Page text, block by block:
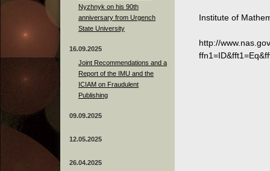
Nyzhnyk on his 90th
anniversary from Urgench
State University
16.09.2025
Joint Recommendations and a
Report of the IMU and the
ICIAM on Fraudulent
Publishing
09.09.2025
12.05.2025
26.04.2025
Institute of
http://